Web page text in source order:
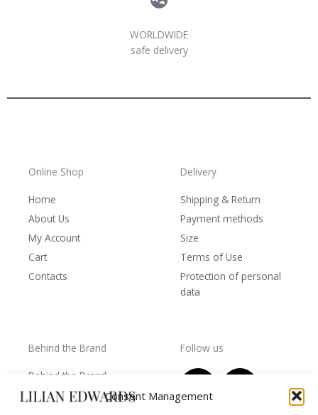
Consent Management
WORLDWIDE
safe delivery
Online Shop
Home
About Us
My Account
Cart
Contacts
Delivery
Shipping & Return
Payment methods
Size
Terms of Use
Protection of personal
data
Behind the Brand
Behind the Brand
Collections
Follow us
F
a
I
T
w
Y